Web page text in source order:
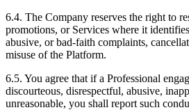
6.4. The Company reserves the right to
promotions, or Services where it
abusive, or bad-faith complaints,
misuse of the Platform.
6.5. You agree that if a Professional
discourteous, disrespectful, abusive,
unreasonable, you shall report such